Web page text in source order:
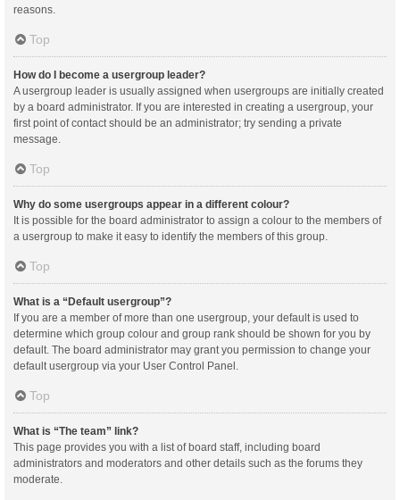
reasons.
Top
How do I become a usergroup leader?
A usergroup leader is usually assigned when usergroups are initially created
by a board administrator. If you are interested in creating a usergroup, your
first point of contact should be an administrator; try sending a private
message.
Top
Why do some usergroups appear in a different colour?
It is possible for the board administrator to assign a colour to the members of
a usergroup to make it easy to identify the members of this group.
Top
What is a “Default usergroup”?
If you are a member of more than one usergroup, your default is used to
determine which group colour and group rank should be shown for you by
default. The board administrator may grant you permission to change your
default usergroup via your User Control Panel.
Top
What is “The team” link?
This page provides you with a list of board staff, including board
administrators and moderators and other details such as the forums they
moderate.